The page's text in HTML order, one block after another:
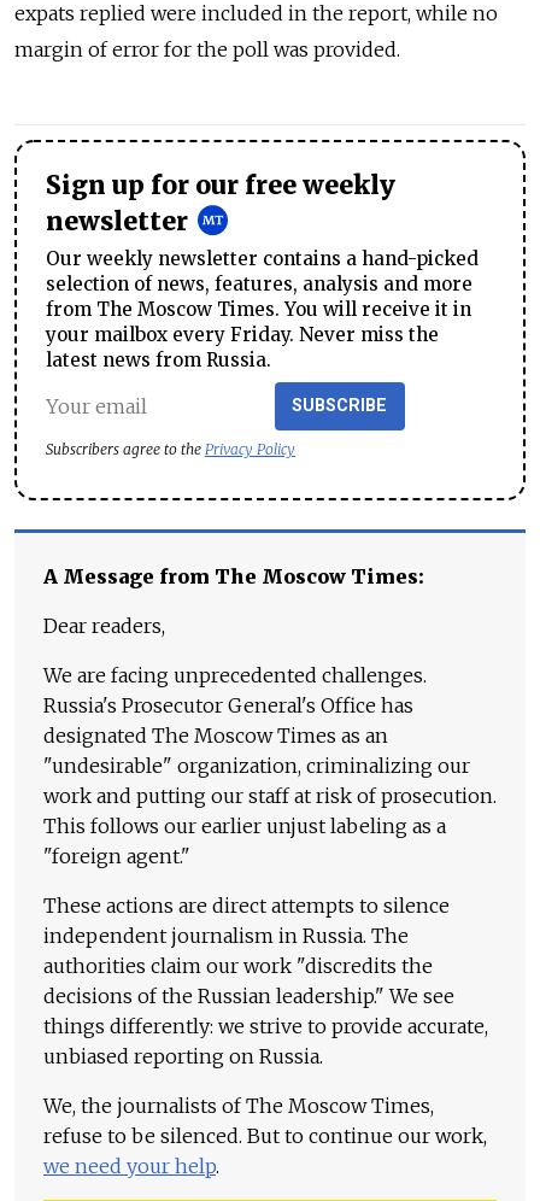
expats replied were included in the report, while no
margin of error for the poll was provided.
Sign up for our free weekly
newsletter
Our weekly newsletter contains a hand-picked
selection of news, features, analysis and more
from The Moscow Times. You will receive it in
your mailbox every Friday. Never miss the
latest news from Russia.
SUBSCRIBE
Subscribers agree to the Privacy Policy
A Message from The Moscow Times:
Dear readers,
We are facing unprecedented challenges.
Russia's Prosecutor General's Office has
designated The Moscow Times as an
"undesirable" organization, criminalizing our
work and putting our staff at risk of prosecution.
This follows our earlier unjust labeling as a
"foreign agent."
These actions are direct attempts to silence
independent journalism in Russia. The
authorities claim our work "discredits the
decisions of the Russian leadership." We see
things differently: we strive to provide accurate,
unbiased reporting on Russia.
We, the journalists of The Moscow Times,
refuse to be silenced. But to continue our work,
we need your help.